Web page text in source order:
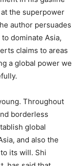
the superpower
author persuades
dominate Asia,
claims to areas
a global power we
Throughout
borderless
global
and also the
its will. Shi